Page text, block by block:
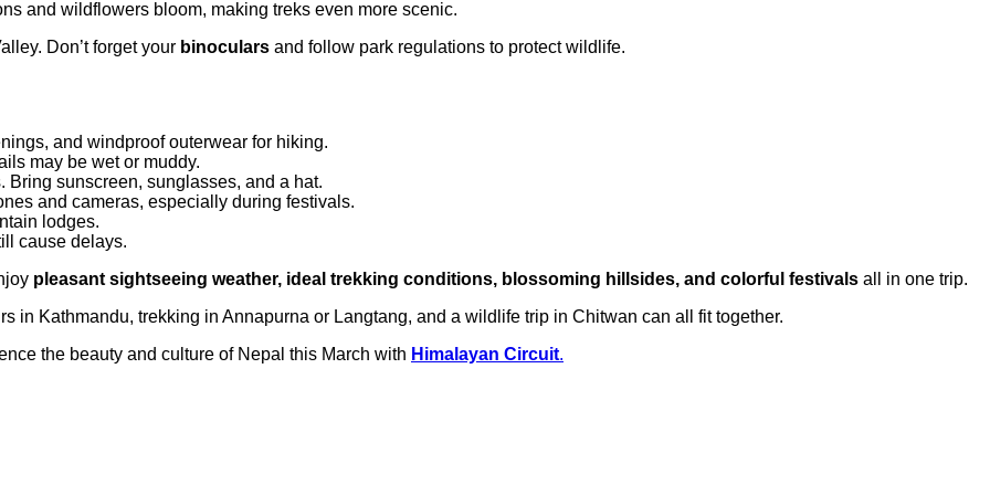
and wildflowers bloom, making treks even more scenic.
Don’t forget your binoculars and follow park regulations to protect wildlife.
and windproof outerwear for hiking.
may be wet or muddy.
sunscreen, sunglasses, and a hat.
and cameras, especially during festivals.
lodges.
cause delays.
pleasant sightseeing weather, ideal trekking conditions, blossoming hillsides, and colorful festivals all in one trip.
in Kathmandu, trekking in Annapurna or Langtang, and a wildlife trip in Chitwan can all fit together.
the beauty and culture of Nepal this March with Himalayan Circuit.